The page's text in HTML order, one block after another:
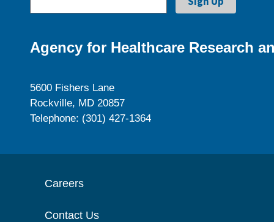
Agency for Healthcare Research
5600 Fishers Lane
Rockville, MD 20857
Telephone: (301) 427-1364
Careers
Contact Us